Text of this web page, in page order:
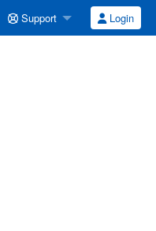
Support Login